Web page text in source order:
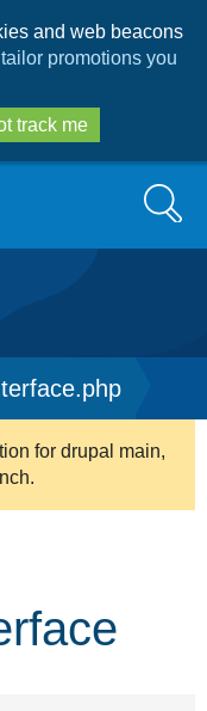
and web beacons
promotions you
track me
Search
for drupal main,